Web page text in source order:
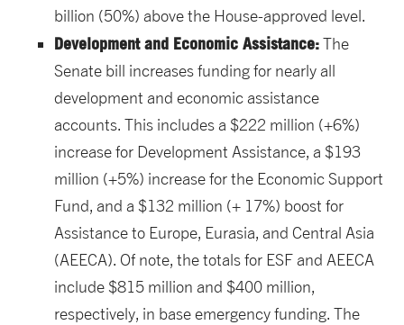
billion (50%) above the House-approved level.
Development and Economic Assistance:The
Senate bill increases funding for nearly all
development and economic assistance
accounts. This includes a $222 million (+6%)
increase for Development Assistance, a $193
million (+5%) increase for the Economic Support
Fund, and a $132 million (+ 17%) boost for
Assistance to Europe, Eurasia, and Central Asia
(AEECA). Of note, the totals for ESF and AEECA
include $815 million and $400 million,
respectively, in base emergency funding. The